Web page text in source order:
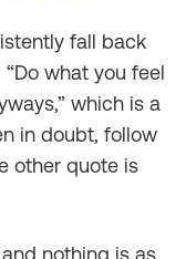
fall back
what you feel
which is a
in doubt, follow
other quote is
nothing is as